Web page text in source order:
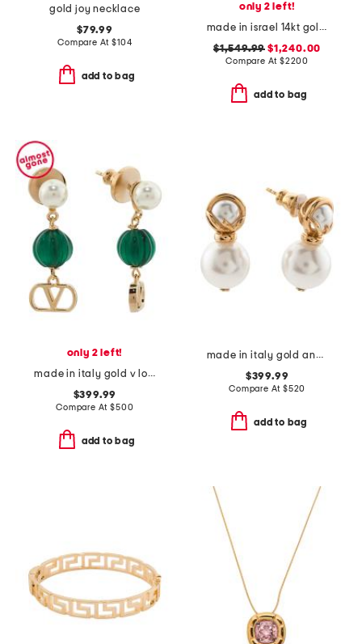
gold joy necklace
$79.99
Compare At$104
add to bag
only 2 left!
made in israel 14kt gold diamond hammered leaf earrings
$1,549.99 $1,240.00
Compare At$2200
add to bag
only 2 left!
made in italy gold v logo signature earrings
$399.99
Compare At$500
add to bag
made in italy gold and faux pearl f is earrings
$399.99
Compare At $520
add to bag